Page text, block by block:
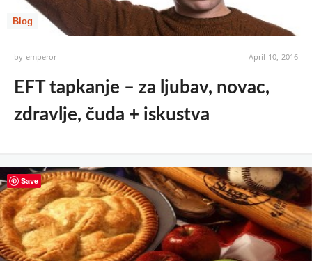
Blog
byemperor April 10, 2016
EFT tapkanje – za ljubav, novac,
zdravlje, čuda + iskustva
Save